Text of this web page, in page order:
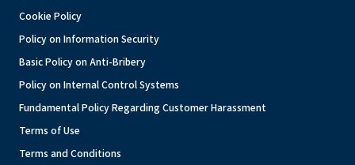
Cookie Policy
Policy on Information Security
Basic Policy on Anti-Bribery
Policy on Internal Control Systems
Fundamental Policy Regarding Customer Harassment
Terms of Use
Terms and Conditions